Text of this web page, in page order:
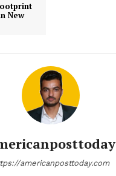
New
americanposttoday.com